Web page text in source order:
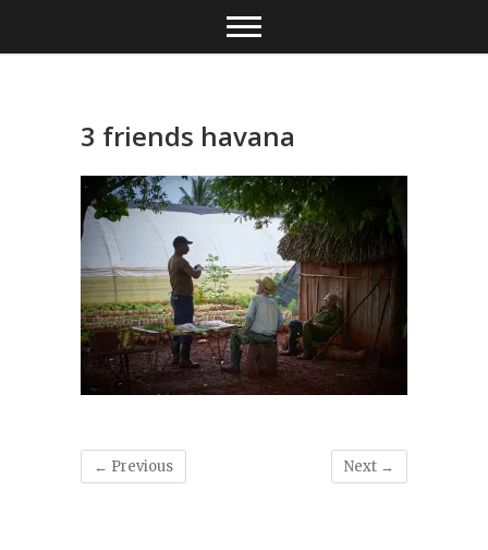
content
3 friends havana
← Previous Next →